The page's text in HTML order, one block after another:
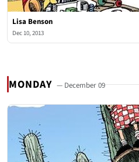
Lisa Benson
Dec 10, 2013
MONDAY — December 09